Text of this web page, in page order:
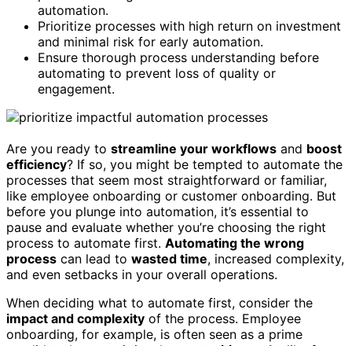
automation.
Prioritize processes with high return on investment
and minimal risk for early automation.
Ensure thorough process understanding before
automating to prevent loss of quality or
engagement.
Are you ready to streamline your workflows and boost
efficiency? If so, you might be tempted to automate the
processes that seem most straightforward or familiar,
like employee onboarding or customer onboarding. But
before you plunge into automation, it’s essential to
pause and evaluate whether you’re choosing the right
process to automate first. Automating the wrong
process can lead to wasted time, increased complexity,
and even setbacks in your overall operations.
When deciding what to automate first, consider the
impact and complexity of the process. Employee
onboarding, for example, is often seen as a prime